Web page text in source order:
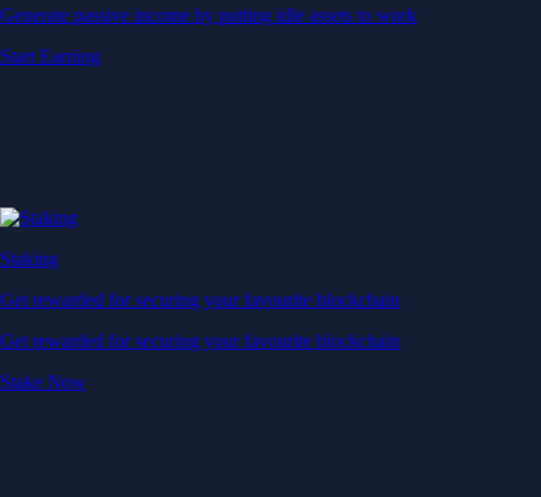
Generate passive income by putting idle assets to work
Start Earning
Staking
Get rewarded for securing your favourite blockchain
Get rewarded for securing your favourite blockchain
Stake Now